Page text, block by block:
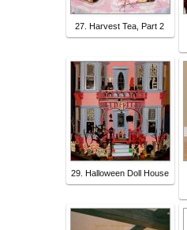
27. Harvest Tea, Part 2
29. Halloween Doll House